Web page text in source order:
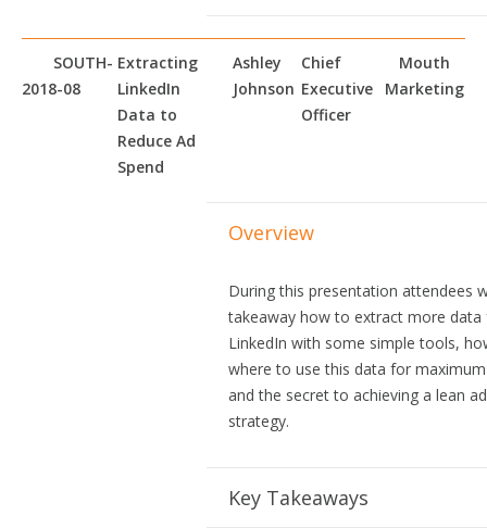
SOUTH-
2018-08
Extracting
LinkedIn
Data to
Reduce Ad
Spend
Ashley
Johnson
Chief
Executive
Officer
Mouth
Marketing
Overview
During this presentation attendees
takeaway how to extract more
LinkedIn with some simple tools,
where to use this data for
and the secret to achieving a lean
strategy.
Key Takeaways